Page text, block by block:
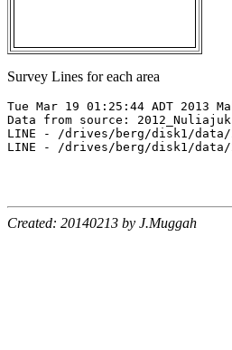
Survey Lines for each area
Tue Mar 19 01:25:44 ADT 2013
Data from source: 2012_Nuliajuk
LINE - /drives/berg/disk1/data/
LINE - /drives/berg/disk1/data/
Created: 20140213 by J.Muggah